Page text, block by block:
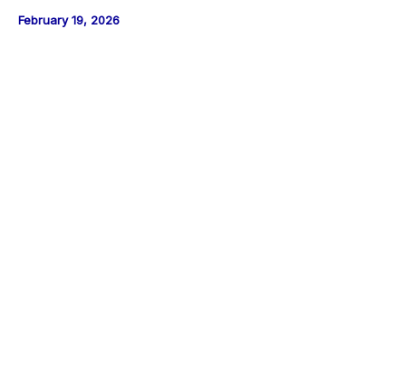
February 19, 2026